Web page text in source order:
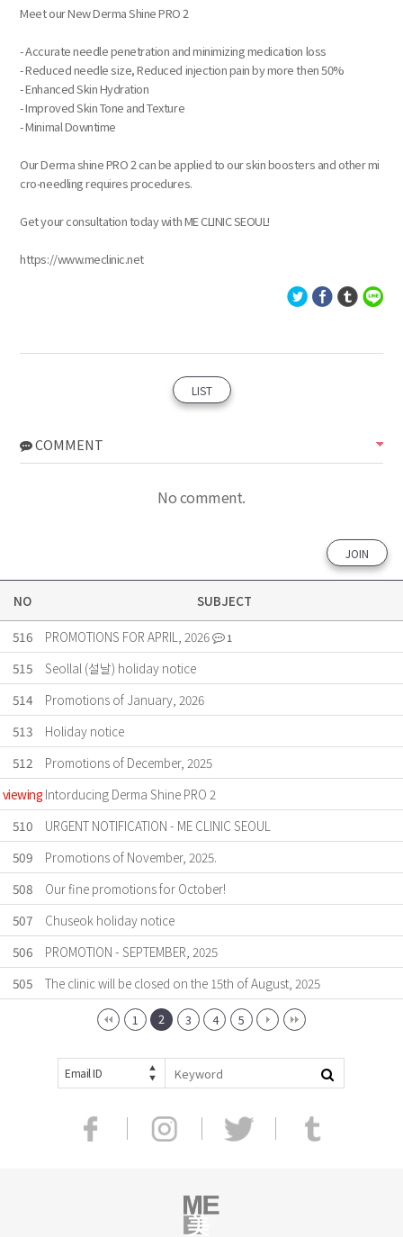
Meet our New Derma Shine PRO 2
- Accurate needle penetration and minimizing medication loss
- Reduced needle size, Reduced injection pain by more then 50%
- Enhanced Skin Hydration
- Improved Skin Tone and Texture
- Minimal Downtime
Our Derma shine PRO 2 can be applied to our skin boosters and other mi
cro-needling requires procedures.
Get your consultation today with ME CLINIC SEOUL!
https://www.meclinic.net
LIST
COMMENT
No comment.
JOIN
NO
SUBJECT
516
PROMOTIONS FOR APRIL, 2026 1
515
Seollal (설날) holiday notice
514
Promotions of January, 2026
513
Holiday notice
512
Promotions of December, 2025
viewing Intorducing Derma Shine PRO 2
510
URGENT NOTIFICATION - ME CLINIC SEOUL
509
Promotions of November, 2025.
508
Our fine promotions for October!
507
Chuseok holiday notice
506
PROMOTION - SEPTEMBER, 2025
505
The clinic will be closed on the 15th of August, 2025
1 2 3 4 5
Email ID